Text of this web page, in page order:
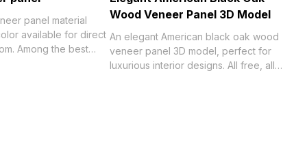
panel material
available for direct
Among the best
Wood Veneer Panel 3D Model
An elegant American black oak wood
veneer panel 3D model, perfect for
luxurious interior designs. All free, all